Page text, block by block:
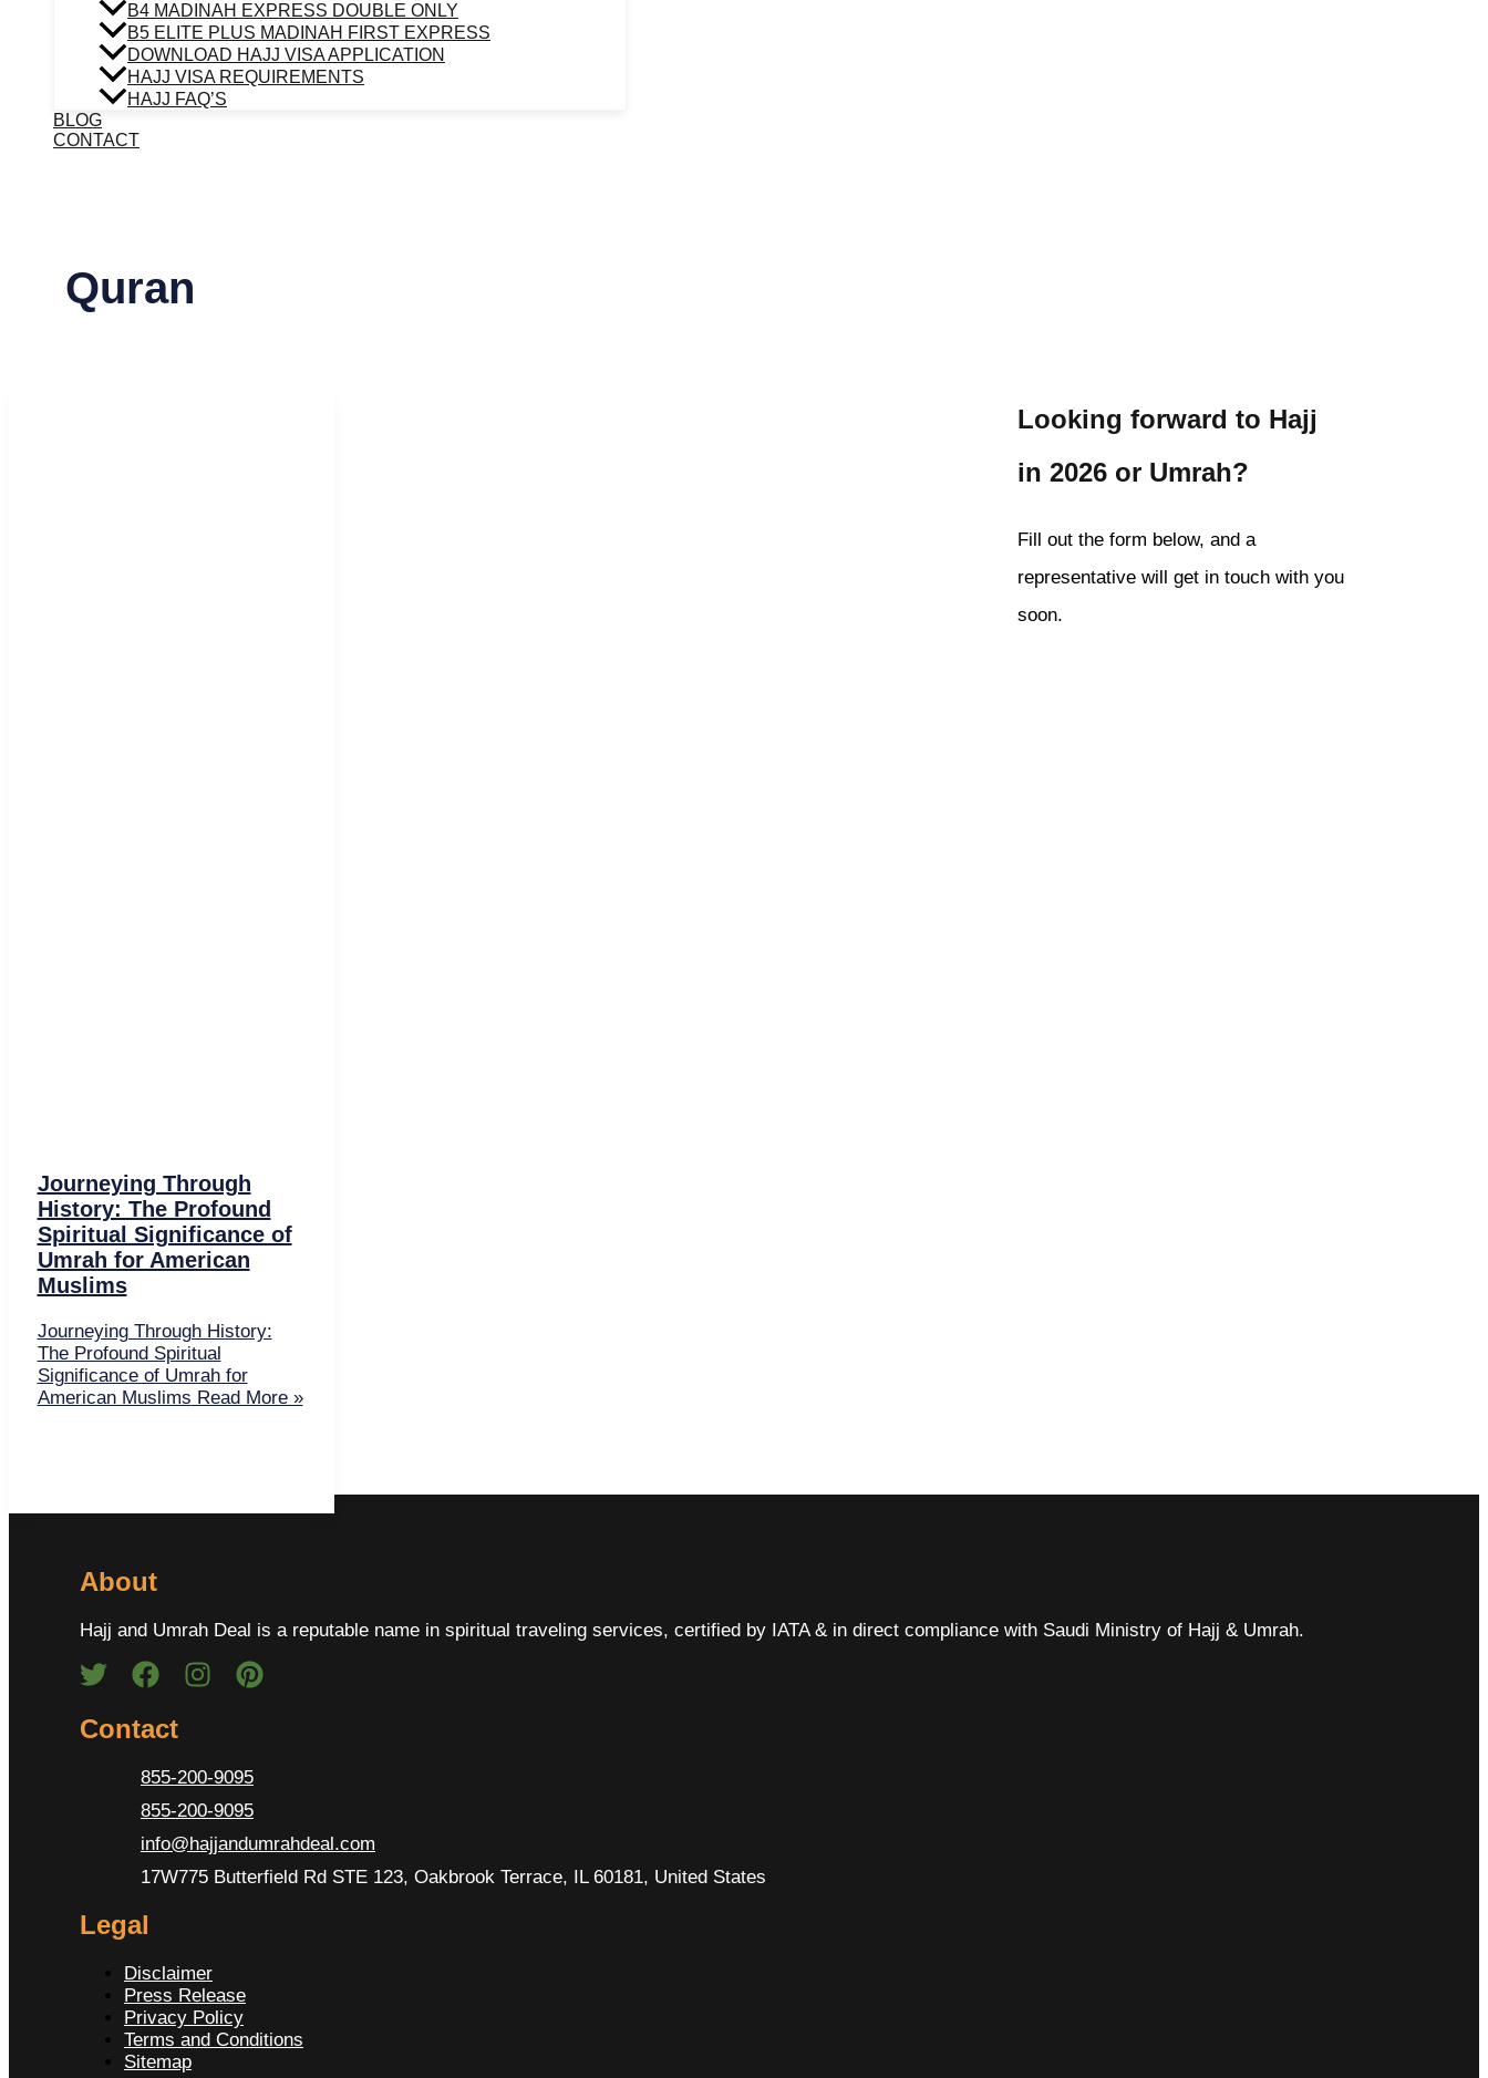
B4 MADINAH EXPRESS DOUBLE ONLY
B5 ELITE PLUS MADINAH FIRST EXPRESS
DOWNLOAD HAJJ VISA APPLICATION
HAJJ VISA REQUIREMENTS
HAJJ FAQ’S
BLOG
CONTACT
Quran
Journeying Through
History: The Profound
Spiritual Significance of
Umrah for American
Muslims
Journeying Through History:
The Profound Spiritual
Significance of Umrah for
American Muslims Read More »
Looking forward to Hajj
in 2026 or Umrah?
Fill out the form below, and a
representative will get in touch with you
soon.
About
Hajj and Umrah Deal is a reputable name in spiritual traveling services, certified by IATA & in direct compliance with Saudi Ministry of Hajj & Umrah.
Contact
855-200-9095
855-200-9095
info@hajjandumrahdeal.com
17W775 Butterfield Rd STE 123, Oakbrook Terrace, IL 60181, United States
Legal
Disclaimer
Press Release
Privacy Policy
Terms and Conditions
Sitemap